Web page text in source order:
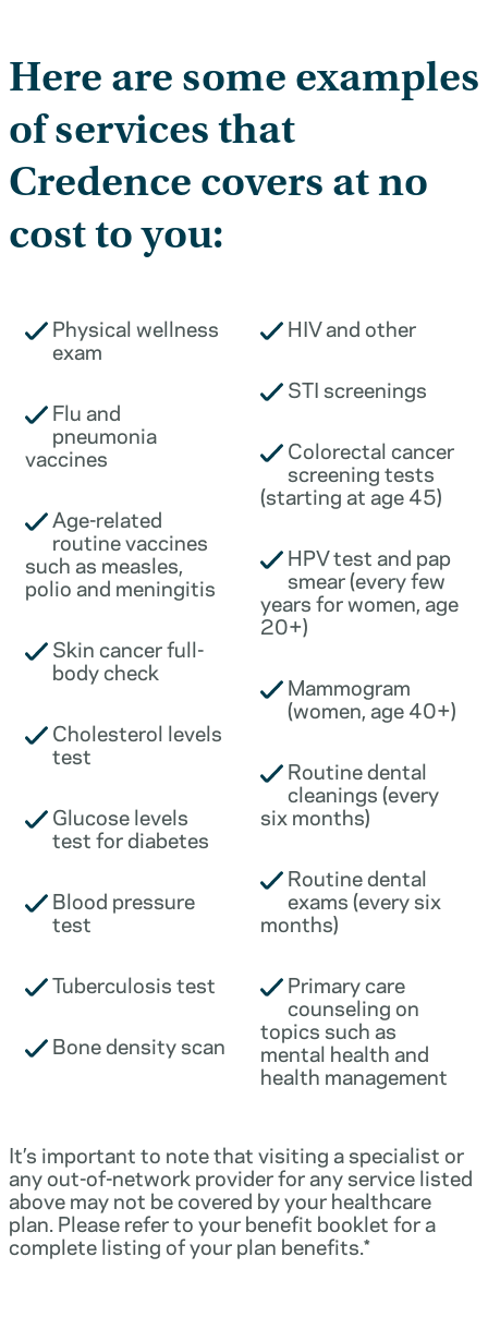
Here are some examples
of services that
Credence covers at no
cost to you:
Physical wellness
exam
Flu and
pneumonia
vaccines
Age-related
routine vaccines
such as measles,
polio and meningitis
Skin cancer full-
body check
Cholesterol levels
test
Glucose levels
test for diabetes
Blood pressure
test
Tuberculosis test
Bone density scan
HIV and other
STI screenings
Colorectal cancer
screening tests
(starting at age 45)
HPV test and pap
smear (every few
years for women, age
20+)
Mammogram
(women, age 40+)
Routine dental
cleanings (every
six months)
Routine dental
exams (every six
months)
Primary care
counseling on
topics such as
mental health and
health management
It’s important to note that visiting a specialist or
any out-of-network provider for any service listed
above may not be covered by your healthcare
plan. Please refer to your benefit booklet for a
complete listing of your plan benefits.*